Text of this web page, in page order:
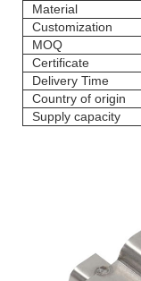
Material
Customization
MOQ
Certificate
Delivery Time
Country of origin
Supply capacity